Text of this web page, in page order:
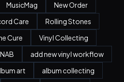
MusicMag
New Order
Care
Rolling Stones
Cure
Vinyl Collecting
add new vinyl workflow
art
album collecting